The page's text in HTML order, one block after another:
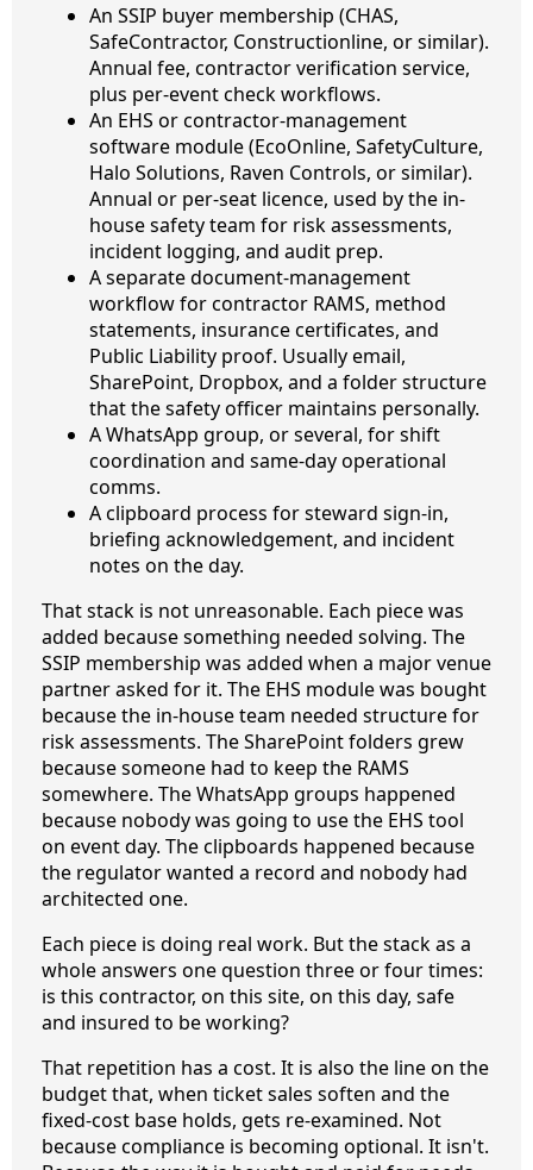
An SSIP buyer membership (CHAS,
SafeContractor, Constructionline, or similar).
Annual fee, contractor verification service,
plus per-event check workflows.
An EHS or contractor-management
software module (EcoOnline, SafetyCulture,
Halo Solutions, Raven Controls, or similar).
Annual or per-seat licence, used by the in-
house safety team for risk assessments,
incident logging, and audit prep.
A separate document-management
workflow for contractor RAMS, method
statements, insurance certificates, and
Public Liability proof. Usually email,
SharePoint, Dropbox, and a folder structure
that the safety officer maintains personally.
A WhatsApp group, or several, for shift
coordination and same-day operational
comms.
A clipboard process for steward sign-in,
briefing acknowledgement, and incident
notes on the day.
That stack is not unreasonable. Each piece was
added because something needed solving. The
SSIP membership was added when a major venue
partner asked for it. The EHS module was bought
because the in-house team needed structure for
risk assessments. The SharePoint folders grew
because someone had to keep the RAMS
somewhere. The WhatsApp groups happened
because nobody was going to use the EHS tool
on event day. The clipboards happened because
the regulator wanted a record and nobody had
architected one.
Each piece is doing real work. But the stack as a
whole answers one question three or four times:
is this contractor, on this site, on this day, safe
and insured to be working?
That repetition has a cost. It is also the line on the
budget that, when ticket sales soften and the
fixed-cost base holds, gets re-examined. Not
because compliance is becoming optional. It isn't.